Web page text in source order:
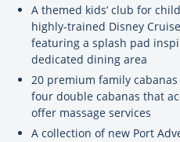
A themed kids’ club for
highly-trained Disney
featuring a splash pad
dedicated dining area
20 premium family
four double cabanas that
offer massage services
A collection of new Port